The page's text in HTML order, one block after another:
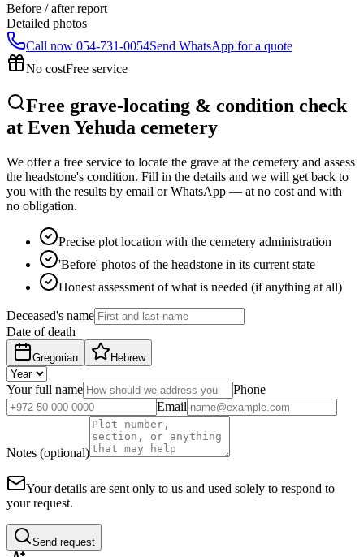
Before / after report
Detailed photos
Call now 054-731-0054Send WhatsApp for a quote
No costFree service
Free grave-locating & condition check
at Even Yehuda cemetery
We offer a free service to locate the grave at the cemetery and assess
the headstone's condition. Fill in the details and we will get back to
you with the results by email or WhatsApp — at no cost and with
no obligation.
Precise plot location with the cemetery administration
'Before' photos of the headstone in its current state
Honest assessment of what is needed (if anything at all)
Deceased's name
Date of death
Gregorian Hebrew
Your full name
Phone
Email
Notes (optional)
Your details are sent only to us and used solely to respond to
your request.
Send request